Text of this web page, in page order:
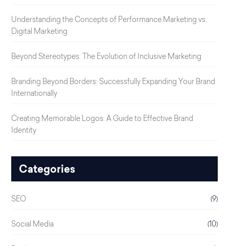
Understanding the Concepts of Performance Marketing vs.
Digital Marketing
Beyond Stereotypes: The Evolution of Inclusive Marketing
Branding Beyond Borders: Successfully Expanding Your Brand
Internationally
Creating Memorable Logos: A Guide to Effective Brand
Identity
Categories
SEO (9)
Social Media (10)